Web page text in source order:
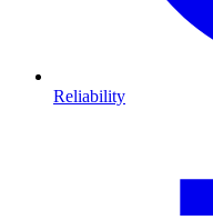
Reliability